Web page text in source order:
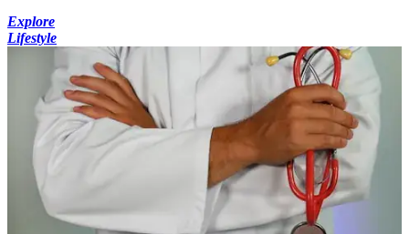
Explore
Lifestyle